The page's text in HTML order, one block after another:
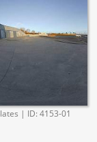
| ID: 4153-01